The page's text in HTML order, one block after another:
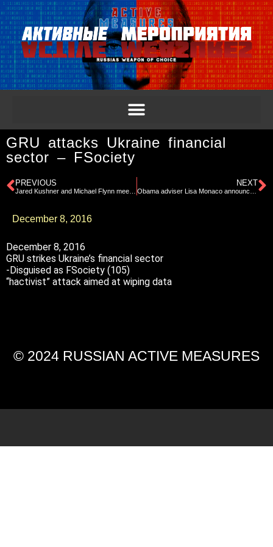
GRU attacks Ukraine financial
sector – FSociety
PREVIOUS NEXT
December 8, 2016
December 8, 2016
GRU strikes Ukraine’s financial sector
-Disguised as FSociety (105)
“hactivist” attack aimed at wiping data
© 2024 RUSSIAN ACTIVE MEASURES